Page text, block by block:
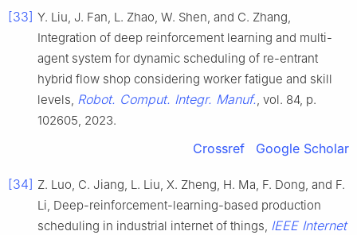
[33] Y. Liu, J. Fan, L. Zhao, W. Shen, and C. Zhang,
Integration of deep reinforcement learning and multi-
agent system for dynamic scheduling of re-entrant
hybrid flow shop considering worker fatigue and skill
levels, Robot. Comput. Integr. Manuf., vol. 84, p.
102605, 2023.
Crossref Google Scholar
[34] Z. Luo, C. Jiang, L. Liu, X. Zheng, H. Ma, F. Dong, and F.
Li, Deep-reinforcement-learning-based production
scheduling in industrial internet of things, IEEE Internet